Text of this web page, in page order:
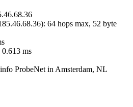
): 64 hops max, 52 byte
0.613 ms
ProbeNet in Amsterdam, NL